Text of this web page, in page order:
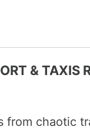
& TAXIS
from chaotic